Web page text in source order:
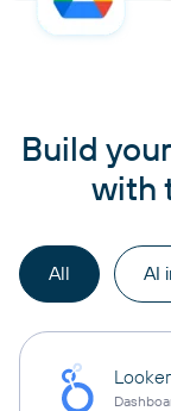
Build your
with
All AI